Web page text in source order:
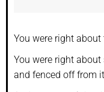
You were right
You were right
and fenced off from